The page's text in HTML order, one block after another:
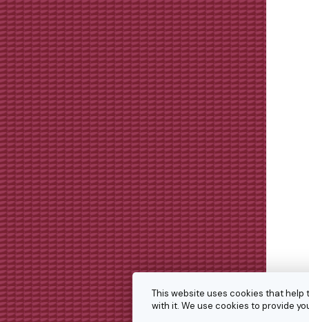
This website uses cookies that
with it. We use cookies to provide